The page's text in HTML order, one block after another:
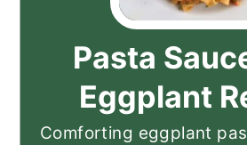
Pasta
Eggplant
Comforting eggplant